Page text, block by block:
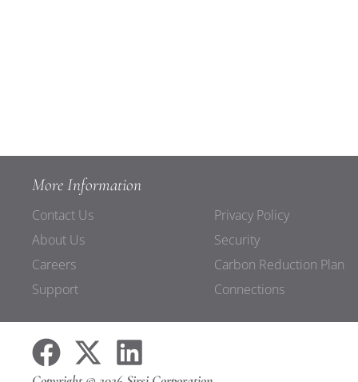
More Information
Contact Us
About Us
Careers
Support
Privacy Policy
Security
Carbon Reduction Plan
Connections